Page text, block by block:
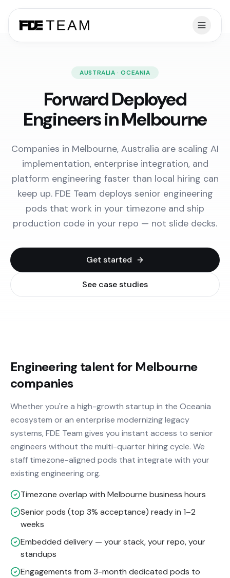
AUSTRALIA · OCEANIA
Forward Deployed
Engineers in Melbourne
Companies in Melbourne, Australia are scaling AI
implementation, enterprise integration, and
platform engineering faster than local hiring can
keep up. FDE Team deploys senior engineering
pods that work in your timezone and ship
production code in your repo — not slide decks.
Get started
See case studies
Engineering talent for Melbourne
companies
Whether you're a high-growth startup in the Oceania
ecosystem or an enterprise modernizing legacy
systems, FDE Team gives you instant access to senior
engineers without the multi-quarter hiring cycle. We
staff timezone-aligned pods that integrate with your
existing engineering org.
Timezone overlap with Melbourne business hours
Senior pods (top 3% acceptance) ready in 1–2
weeks
Embedded delivery — your stack, your repo, your
standups
Engagements from 3-month dedicated pods to